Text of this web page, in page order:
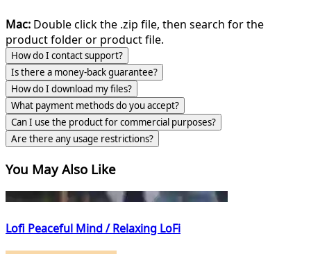
Mac: Double click the .zip file, then search for the
product folder or product file.
How do I contact support?
Is there a money-back guarantee?
How do I download my files?
What payment methods do you accept?
Can I use the product for commercial purposes?
Are there any usage restrictions?
You May Also Like
Lofi Peaceful Mind / Relaxing LoFi